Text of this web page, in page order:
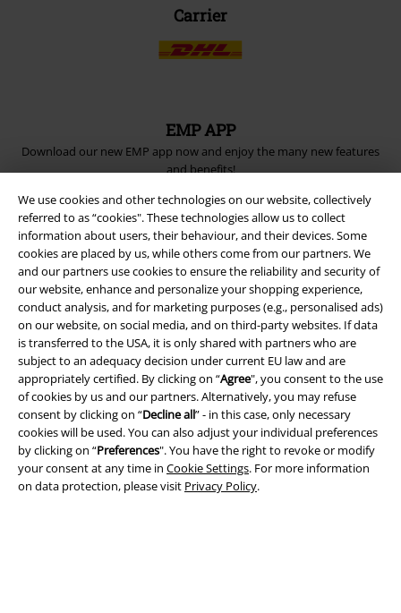
We use cookies and other technologies on our website, collectively
referred to as “cookies". These technologies allow us to collect
information about users, their behaviour, and their devices. Some
cookies are placed by us, while others come from our partners. We
and our partners use cookies to ensure the reliability and security of
our website, enhance and personalize your shopping experience,
conduct analysis, and for marketing purposes (e.g., personalised ads)
on our website, on social media, and on third-party websites. If data
is transferred to the USA, it is only shared with partners who are
subject to an adequacy decision under current EU law and are
appropriately certified. By clicking on “Agree", you consent to the use
of cookies by us and our partners. Alternatively, you may refuse
consent by clicking on “Decline all” - in this case, only necessary
cookies will be used. You can also adjust your individual preferences
by clicking on “Preferences". You have the right to revoke or modify
your consent at any time in Cookie Settings. For more information
on data protection, please visit Privacy Policy.
Carrier
EMP APP
Download our new EMP app now and enjoy the many new features
and benefits!
A Warner Music Group Company